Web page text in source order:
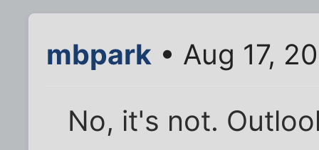
mbpark • Aug 17,
No, it's not.